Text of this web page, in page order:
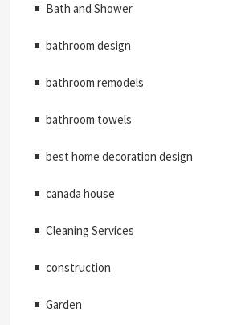
Bath and Shower
bathroom design
bathroom remodels
bathroom towels
best home decoration design
canada house
Cleaning Services
construction
Garden